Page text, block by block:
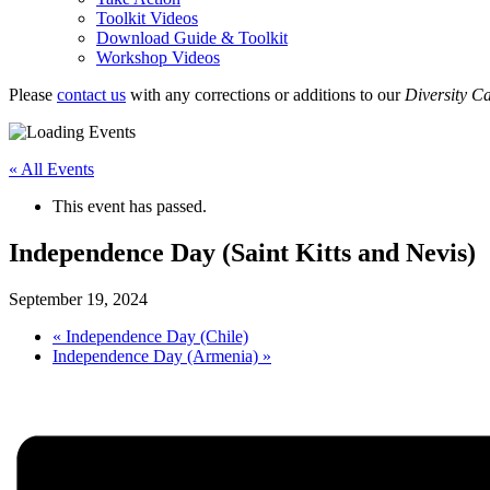
Toolkit Videos
Download Guide & Toolkit
Workshop Videos
Please contact us with any corrections or additions to our Diversity
« All Events
This event has passed.
Independence Day (Saint Kitts and Nevis)
September 19, 2024
« Independence Day (Chile)
Independence Day (Armenia) »